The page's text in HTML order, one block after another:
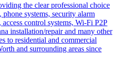
the clear professional choice
systems, security alarm
access control systems, Wi-Fi P2P
installation/repair and many other
to residential and commercial
and surrounding areas since